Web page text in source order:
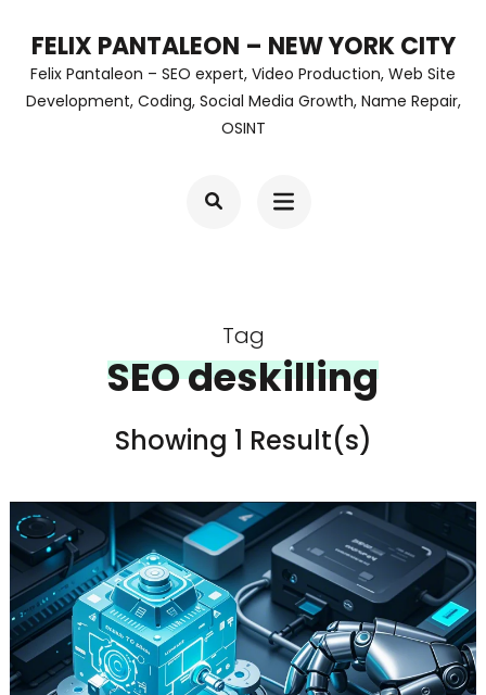
content
FELIX PANTALEON – NEW YORK CITY
Felix Pantaleon – SEO expert, Video Production, Web Site
Development, Coding, Social Media Growth, Name Repair,
OSINT
Tag
SEO deskilling
Showing 1 Result(s)